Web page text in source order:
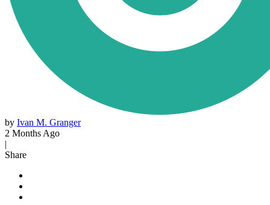
by Ivan M. Granger
2 Months Ago
|
Share